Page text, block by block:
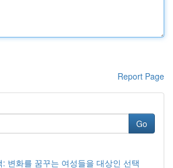
Report Page
Go
: 변화를 꿈꾸는 여성들을 대상인 선택